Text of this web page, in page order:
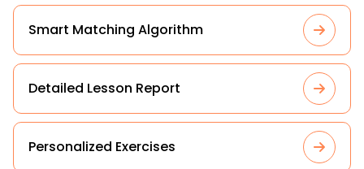
Smart Matching Algorithm
Detailed Lesson Report
Personalized Exercises